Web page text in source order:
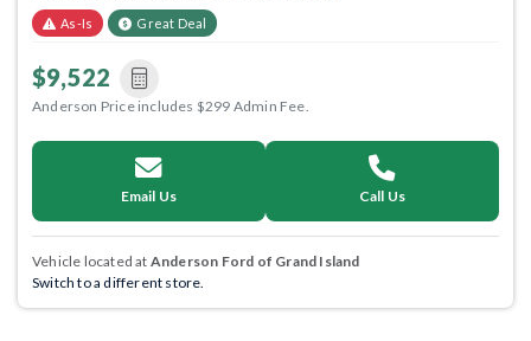
As-Is Great Deal
$9,522
Anderson Price includes $299 Admin Fee.
Email Us Call Us
Vehicle located at Anderson Ford of Grand Island
Switch to a different store.